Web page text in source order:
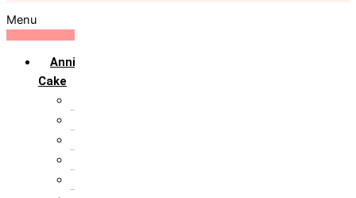
Menu
Anniversary
Cake